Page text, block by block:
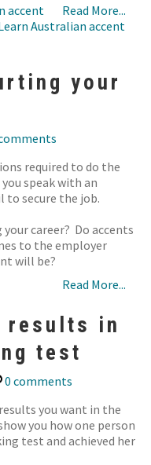
Read More...
accent
Australian accent
your
required to do the
speak with an
to secure the job.
career? Do accents
to the employer
will be?
Read More...
results in
test
0 comments
you want in the
you how one person
test and achieved her